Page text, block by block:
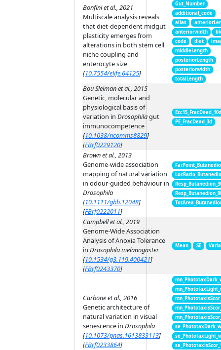
Bonfini et al., 2021
Multiscale analysis reveals
that diet-dependent midgut
plasticity emerges from
alterations in both stem cell
niche coupling and
enterocyte size
[10.7554/elife.64125]
Gut_Number
additional_code
alias
anteriorwidth
code
diet
middleLength
posteriorLength
posteriorwidth
totalLength
Bou Sleiman et al., 2015
Genetic, molecular and
physiological basis of
variation in Drosophilagut
immunocompetence
[10.1038/ncomms8829]
[FBrf0229120]
PE_FracDead_3d
Brown et al., 2013
Genome-wide association
mapping of natural variation
in odour-guided behaviour in
Drosophila
[10.1111/gbb.12048]
[FBrf0222011]
Campbell et al., 2019
Genome-Wide Association
Analysis of Anoxia Tolerance
in Drosophila melanogaster
[10.1534/g3.119.400421]
[FBrf0243370]
Mean SE
Carbone et al., 2016
Genetic architecture of
natural variation in visual
senescence in Drosophila
[10.1073/pnas.1613833113]
[FBrf0233864]